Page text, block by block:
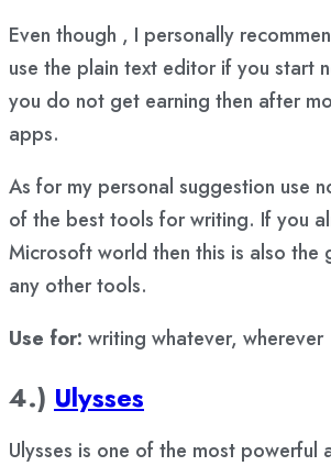
Even though , I personally
use the plain text editor if you start
you do not get earning then after
apps.
As for my personal suggestion use
of the best tools for writing. If you
Microsoft world then this is also the
any other tools.
Use for: writing whatever, wherever
4.) Ulysses
Ulysses is one of the most powerful